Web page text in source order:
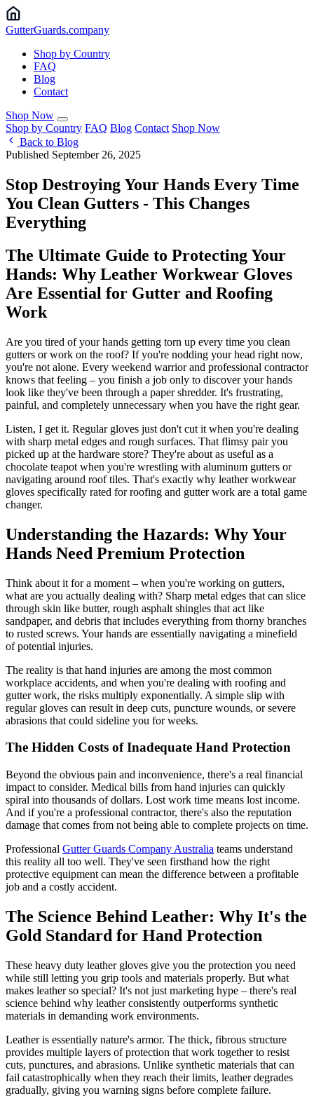
GutterGuards.company
Shop by Country
FAQ
Blog
Contact
Shop Now
Shop by Country FAQ Blog Contact Shop Now
Back to Blog
Published September 26, 2025
Stop Destroying Your Hands Every Time
You Clean Gutters - This Changes
Everything
The Ultimate Guide to Protecting Your
Hands: Why Leather Workwear Gloves
Are Essential for Gutter and Roofing
Work
Are you tired of your hands getting torn up every time you clean
gutters or work on the roof? If you're nodding your head right now,
you're not alone. Every weekend warrior and professional contractor
knows that feeling – you finish a job only to discover your hands
look like they've been through a paper shredder. It's frustrating,
painful, and completely unnecessary when you have the right gear.
Listen, I get it. Regular gloves just don't cut it when you're dealing
with sharp metal edges and rough surfaces. That flimsy pair you
picked up at the hardware store? They're about as useful as a
chocolate teapot when you're wrestling with aluminum gutters or
navigating around roof tiles. That's exactly why leather workwear
gloves specifically rated for roofing and gutter work are a total game
changer.
Understanding the Hazards: Why Your
Hands Need Premium Protection
Think about it for a moment – when you're working on gutters,
what are you actually dealing with? Sharp metal edges that can slice
through skin like butter, rough asphalt shingles that act like
sandpaper, and debris that includes everything from thorny branches
to rusted screws. Your hands are essentially navigating a minefield
of potential injuries.
The reality is that hand injuries are among the most common
workplace accidents, and when you're dealing with roofing and
gutter work, the risks multiply exponentially. A simple slip with
regular gloves can result in deep cuts, puncture wounds, or severe
abrasions that could sideline you for weeks.
The Hidden Costs of Inadequate Hand Protection
Beyond the obvious pain and inconvenience, there's a real financial
impact to consider. Medical bills from hand injuries can quickly
spiral into thousands of dollars. Lost work time means lost income.
And if you're a professional contractor, there's also the reputation
damage that comes from not being able to complete projects on time.
Professional Gutter Guards Company Australia teams understand
this reality all too well. They've seen firsthand how the right
protective equipment can mean the difference between a profitable
job and a costly accident.
The Science Behind Leather: Why It's the
Gold Standard for Hand Protection
These heavy duty leather gloves give you the protection you need
while still letting you grip tools and materials properly. But what
makes leather so special? It's not just marketing hype – there's real
science behind why leather consistently outperforms synthetic
materials in demanding work environments.
Leather is essentially nature's armor. The thick, fibrous structure
provides multiple layers of protection that work together to resist
cuts, punctures, and abrasions. Unlike synthetic materials that can
fail catastrophically when they reach their limits, leather degrades
gradually, giving you warning signs before complete failure.